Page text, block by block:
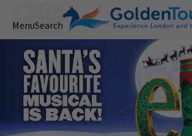
MenuSearch